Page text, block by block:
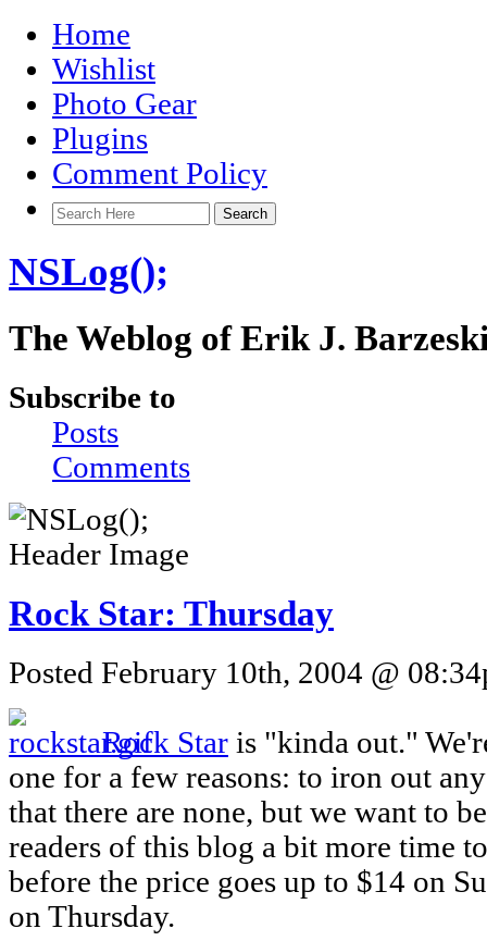
Home
Wishlist
Photo Gear
Plugins
Comment Policy
NSLog();
The Weblog of Erik J.
Subscribe to
Posts
Comments
Rock Star: Thursday
Posted February 10th, 2004 @
Rock Star is "kinda out."
one for a few reasons: to iron out
that there are none, but we want to
readers of this blog a bit more time
before the price goes up to $14 on
on Thursday.